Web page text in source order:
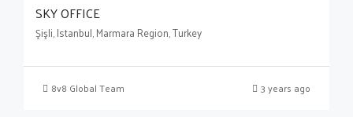
SKY OFFICE
Şişli, Istanbul, Marmara Region, Turkey
8v8 Global Team 3 years ago